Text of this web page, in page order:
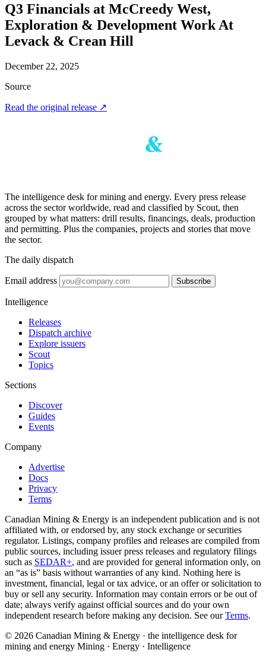
Q3 Financials at McCreedy West,
Exploration & Development Work At
Levack & Crean Hill
December 22, 2025
Source
Read the original release ↗
The intelligence desk for mining and energy. Every press release
across the sector worldwide, read and classified by Scout, then
grouped by what matters: drill results, financings, deals, production
and permitting. Plus the companies, projects and stories that move
the sector.
The daily dispatch
Email address Subscribe
Intelligence
Releases
Dispatch archive
Explore issuers
Scout
Topics
Sections
Discover
Guides
Events
Company
Advertise
Docs
Privacy
Terms
Canadian Mining & Energy is an independent publication and is not
affiliated with, or endorsed by, any stock exchange or securities
regulator. Listings, company profiles and releases are compiled from
public sources, including issuer press releases and regulatory filings
such as SEDAR+, and are provided for general information only, on
an “as is” basis without warranties of any kind. Nothing here is
investment, financial, legal or tax advice, or an offer or solicitation to
buy or sell any security. Information may contain errors or be out of
date; always verify against official sources and do your own
independent research before making any decision. See ourTerms.
© 2026 Canadian Mining & Energy · the intelligence desk for
mining and energy Mining · Energy · Intelligence